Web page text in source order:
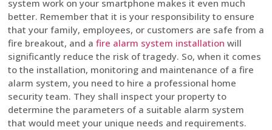
system work on your smartphone makes it even much
better. Remember that it is your responsibility to ensure
that your family, employees, or customers are safe from a
fire breakout, and a fire alarm system installation will
significantly reduce the risk of tragedy. So, when it comes
to the installation, monitoring and maintenance of a fire
alarm system, you need to hire a professional home
security team. They shall inspect your property to
determine the parameters of a suitable alarm system
that would meet your unique needs and requirements.